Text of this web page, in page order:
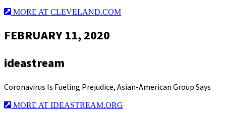
MORE AT CLEVELAND.COM
FEBRUARY 11, 2020
ideastream
Coronavirus Is Fueling Prejudice, Asian-American Group Says
MORE AT IDEASTREAM.ORG